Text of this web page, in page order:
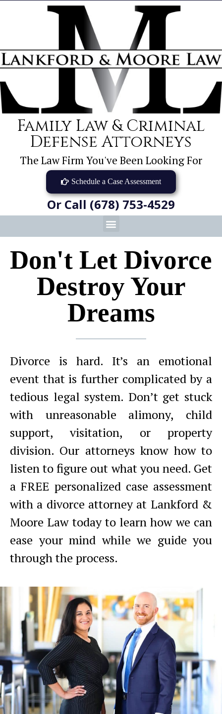
Family Law & Criminal
Defense Attorneys
The Law Firm You've Been Looking For
Schedule a Case Assessment
Or Call (678) 753-4529
Don't Let Divorce
Destroy Your
Dreams
Divorce is hard. It’s an emotional
event that is further complicated by a
tedious legal system. Don’t get stuck
with unreasonable alimony, child
support, visitation, or property
division. Our attorneys know how to
listen to figure out what you need. Get
a FREE personalized case assessment
with a divorce attorney at Lankford &
Moore Law today to learn how we can
ease your mind while we guide you
through the process.